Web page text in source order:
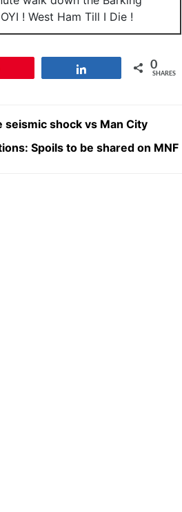
! West Ham Till I Die !
0
SHARES
seismic shock vs Man City
Spoils to be shared on MNF